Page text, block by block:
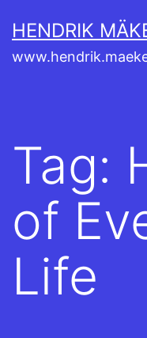
to
content
HENDRIK
Tag:
of
Life